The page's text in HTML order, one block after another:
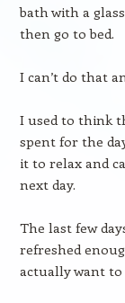
bath with a
then go to bed.
I can’t do that
I used to think
spent for the
it to relax and
next day.
The last few
refreshed
actually want to